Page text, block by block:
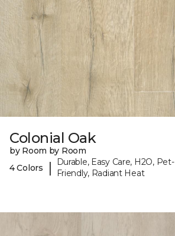
Colonial Oak
by Room by Room
4 Colors
|
Durable, Easy Care, H2O, Pet-
Friendly, Radiant Heat